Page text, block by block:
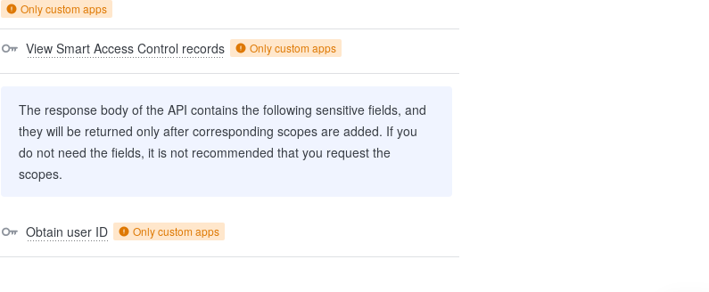
Only custom apps
View Smart Access Control records Only custom apps
The response body of the API contains the following sensitive fields, and
they will be returned only after corresponding scopes are added. If you
do not need the fields, it is not recommended that you request the
scopes.
Obtain user ID Only custom apps